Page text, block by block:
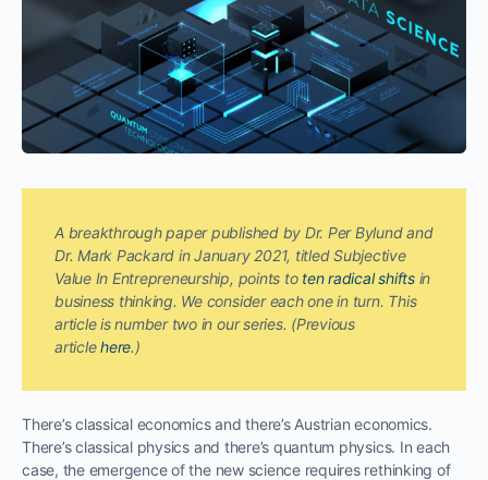
A breakthrough paper published by Dr. Per Bylund and
Dr. Mark Packard in January 2021, titled Subjective
Value In Entrepreneurship, points to ten radical shiftsin
business thinking. We consider each one in turn. This
article is number two in our series. (Previous
articlehere.)
There’s classical economics and there’s Austrian economics.
There’s classical physics and there’s quantum physics. In each
case, the emergence of the new science requires rethinking of